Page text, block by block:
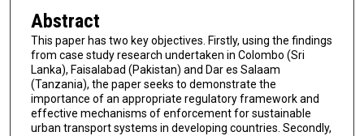
Abstract
This paper has two key objectives. Firstly, using the findings
from case study research undertaken in Colombo (Sri
Lanka), Faisalabad (Pakistan) and Dar es Salaam
(Tanzania), the paper seeks to demonstrate the
importance of an appropriate regulatory framework and
effective mechanisms of enforcement for sustainable
urban transport systems in developing countries. Secondly,